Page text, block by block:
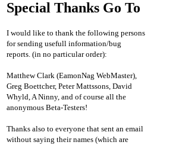
Special Thanks Go To
I would like to thank the following persons
for sending usefull information/bug
reports. (in no particular order):
Matthew Clark (EamonNag WebMaster),
Greg Boettcher, Peter Mattssons, David
Whyld, A Ninny, and of course all the
anonymous Beta-Testers!
Thanks also to everyone that sent an email
without saying their names (which are